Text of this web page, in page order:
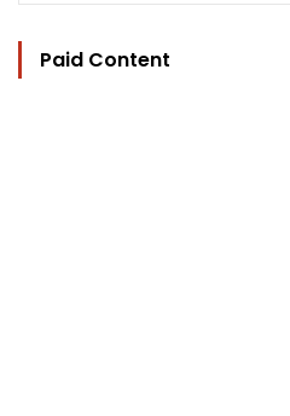
Paid Content